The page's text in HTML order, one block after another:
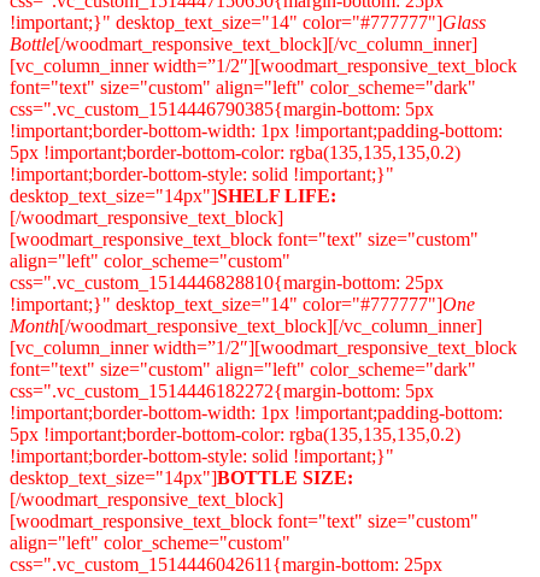
!important;}" desktop_text_size="14" color="#777777"]Glass
Bottle[/woodmart_responsive_text_block][/vc_column_inner]
[vc_column_inner width=”1/2″][woodmart_responsive_text_block
font="text" size="custom" align="left" color_scheme="dark"
css=".vc_custom_1514446790385{margin-bottom: 5px
!important;border-bottom-width: 1px !important;padding-bottom:
5px !important;border-bottom-color: rgba(135,135,135,0.2)
!important;border-bottom-style: solid !important;}"
desktop_text_size="14px"]SHELF LIFE:
[/woodmart_responsive_text_block]
[woodmart_responsive_text_block font="text" size="custom"
align="left" color_scheme="custom"
css=".vc_custom_1514446828810{margin-bottom: 25px
!important;}" desktop_text_size="14" color="#777777"]One
Month[/woodmart_responsive_text_block][/vc_column_inner]
[vc_column_inner width=”1/2″][woodmart_responsive_text_block
font="text" size="custom" align="left" color_scheme="dark"
css=".vc_custom_1514446182272{margin-bottom: 5px
!important;border-bottom-width: 1px !important;padding-bottom:
5px !important;border-bottom-color: rgba(135,135,135,0.2)
!important;border-bottom-style: solid !important;}"
desktop_text_size="14px"]BOTTLE SIZE:
[/woodmart_responsive_text_block]
[woodmart_responsive_text_block font="text" size="custom"
align="left" color_scheme="custom"
css=".vc_custom_1514446042611{margin-bottom: 25px